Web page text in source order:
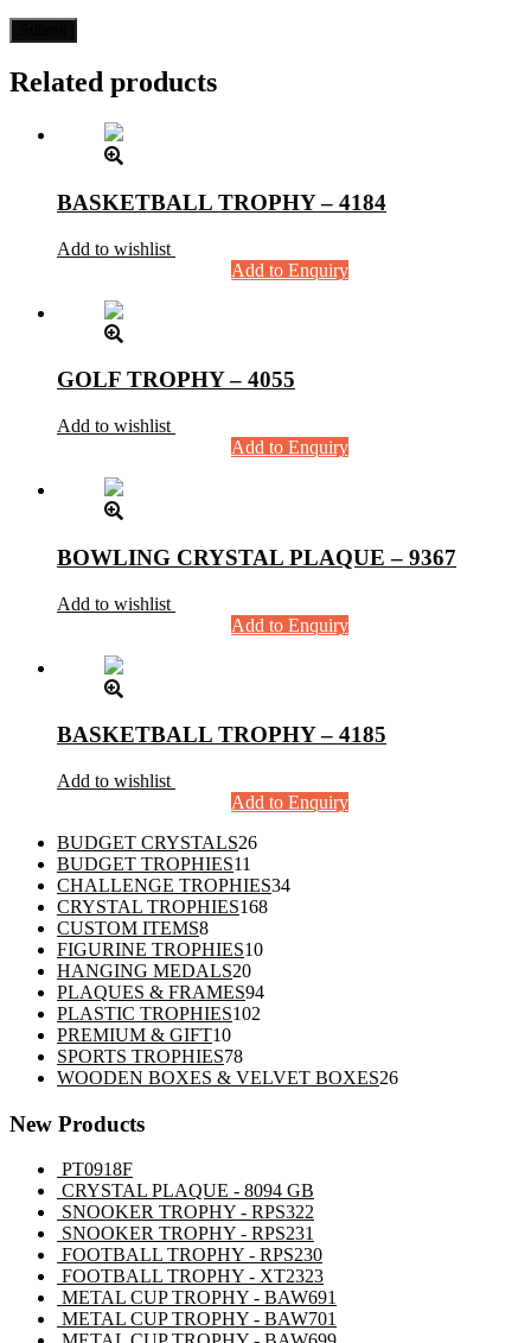
Related products
BASKETBALL TROPHY – 4184
Add to wishlist
Add to Enquiry
GOLF TROPHY – 4055
Add to wishlist
Add to Enquiry
BOWLING CRYSTAL PLAQUE – 9367
Add to wishlist
Add to Enquiry
BASKETBALL TROPHY – 4185
Add to wishlist
Add to Enquiry
BUDGET CRYSTALS2626
BUDGET TROPHIES11
products
CHALLENGE TROPHIES3434
CRYSTAL TROPHIES168168
CUSTOM ITEMS88
products
FIGURINE TROPHIES1010
HANGING MEDALS2020
products
PLAQUES & FRAMES9494
PLASTIC TROPHIES102
PREMIUM & GIFT1010
products
SPORTS TROPHIES7878
products
WOODEN BOXES & VELVET BOXES2626
New Products
PT0918F
CRYSTAL PLAQUE - 8094 GB
SNOOKER TROPHY - RPS322
SNOOKER TROPHY - RPS231
FOOTBALL TROPHY - RPS230
FOOTBALL TROPHY - XT2323
METAL CUP TROPHY - BAW691
METAL CUP TROPHY - BAW701